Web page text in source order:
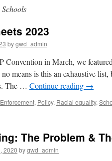
Schools
2023
bygwd_admin
Convention in March, we
means is this an exhaustive
The … Continue reading →
, Policy, Racial equality,
The Problem &
2020 bygwd_admin